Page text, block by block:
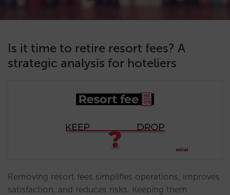
Is it time to retire resort fees? A
strategic analysis for hoteliers
Removing resort fees simplifies operations, improves
satisfaction, and reduces risks. Keeping them